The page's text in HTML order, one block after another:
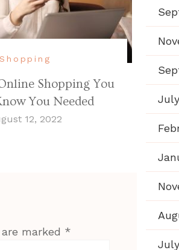
Shopping
Shopping You
You Needed
12, 2022
marked *